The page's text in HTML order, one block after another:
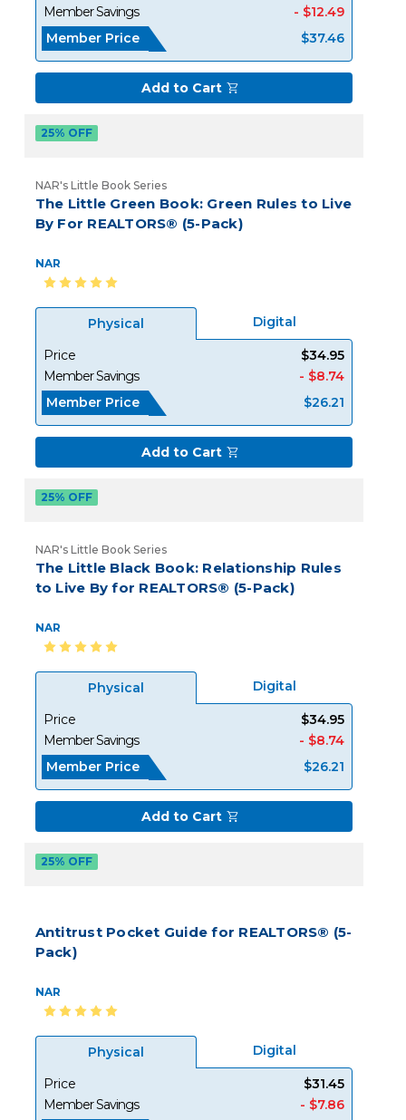
Member Savings
- $12.49
Member Price
$37.46
Add to Cart
25% OFF
NAR's Little Book Series
The Little Green Book: Green Rules to Live
By For REALTORS® (5-Pack)
NAR
Physical Digital
Price
$34.95
Member Savings
- $8.74
Member Price
$26.21
Add to Cart
25% OFF
NAR's Little Book Series
The Little Black Book: Relationship Rules
to Live By for REALTORS® (5-Pack)
NAR
Physical Digital
Price
$34.95
Member Savings
- $8.74
Member Price
$26.21
Add to Cart
25% OFF
Antitrust Pocket Guide for REALTORS® (5-
Pack)
NAR
Physical Digital
Price
$31.45
Member Savings
- $7.86